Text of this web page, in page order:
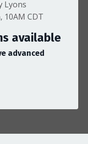
Lyons
10AM CDT
available
advanced